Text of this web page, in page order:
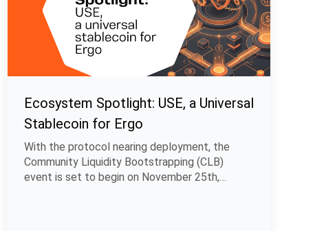
Ecosystem Spotlight: USE, a Universal
Stablecoin for Ergo
With the protocol nearing deployment, the
Community Liquidity Bootstrapping (CLB)
event is set to begin on November 25th,